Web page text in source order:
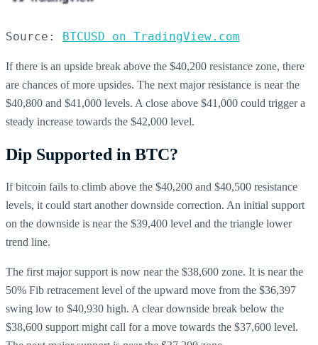
Source: BTCUSD on TradingView.com
If there is an upside break above the $40,200 resistance zone, there
are chances of more upsides. The next major resistance is near the
$40,800 and $41,000 levels. A close above $41,000 could trigger a
steady increase towards the $42,000 level.
Dip Supported in BTC?
If bitcoin fails to climb above the $40,200 and $40,500 resistance
levels, it could start another downside correction. An initial support
on the downside is near the $39,400 level and the triangle lower
trend line.
The first major support is now near the $38,600 zone. It is near the
50% Fib retracement level of the upward move from the $36,397
swing low to $40,930 high. A clear downside break below the
$38,600 support might call for a move towards the $37,600 level.